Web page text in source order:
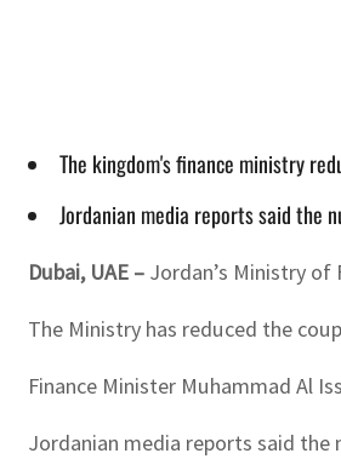
The kingdom's finance ministry
Jordanian media reports said the
Dubai, UAE – Jordan’s Ministry of
The Ministry has reduced the
Finance Minister Muhammad Al
Jordanian media reports said the